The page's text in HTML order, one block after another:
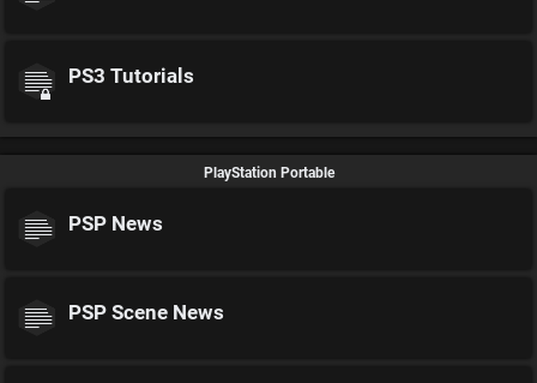
PS3 Tutorials
PlayStation Portable
PSP News
PSP Scene News